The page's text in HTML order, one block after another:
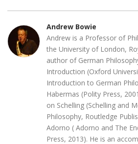
Andrew Bowie
Andrew is a Professor of
the University of London,
author of German
Introduction (Oxford
Introduction to German
Habermas (Polity Press,
on Schelling (Schelling and
Philosophy, Routledge
Adorno ( Adorno and The
Press, 2013). He is an